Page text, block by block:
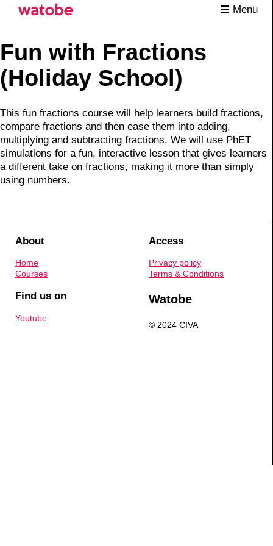
Menu
Fun with Fractions
(Holiday School)
This fun fractions course will help learners build fractions,
compare fractions and then ease them into adding,
multiplying and subtracting fractions. We will use PhET
simulations for a fun, interactive lesson that gives learners
a different take on fractions, making it more than simply
using numbers.
About
Home
Courses
Access
Privacy policy
Terms & Conditions
Find us on
Youtube
Watobe
© 2024 CIVA